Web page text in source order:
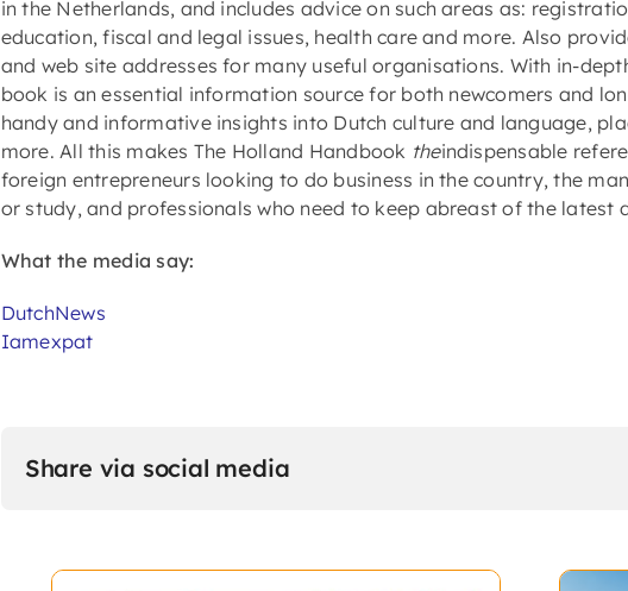
in the Netherlands, and includes advice on such areas as:
education, fiscal and legal issues, health care and more. Also
and web site addresses for many useful organisations. With in-
book is an essential information source for both newcomers and
handy and informative insights into Dutch culture and language,
more. All this makes The Holland Handbook theindispensable
foreign entrepreneurs looking to do business in the country, the
or study, and professionals who need to keep abreast of the latest
What the media say:
DutchNews
Iamexpat
Share via social media